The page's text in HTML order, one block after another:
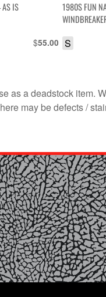
AS IS
$55.00
1980S FUN
S
as a deadstock item.
may be defects /